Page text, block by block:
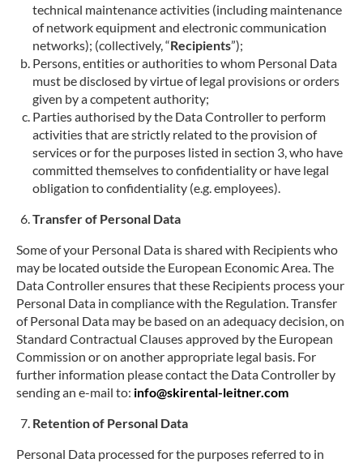
technical maintenance activities (including maintenance
of network equipment and electronic communication
networks); (collectively, “Recipients”);
Persons, entities or authorities to whom Personal Data
must be disclosed by virtue of legal provisions or orders
given by a competent authority;
Parties authorised by the Data Controller to perform
activities that are strictly related to the provision of
services or for the purposes listed in section 3, who have
committed themselves to confidentiality or have legal
obligation to confidentiality (e.g. employees).
Transfer of Personal Data
Some of your Personal Data is shared with Recipients who
may be located outside the European Economic Area. The
Data Controller ensures that these Recipients process your
Personal Data in compliance with the Regulation. Transfer
of Personal Data may be based on an adequacy decision, on
Standard Contractual Clauses approved by the European
Commission or on another appropriate legal basis. For
further information please contact the Data Controller by
sending an e-mail to: info@skirental-leitner.com
Retention of Personal Data
Personal Data processed for the purposes referred to in